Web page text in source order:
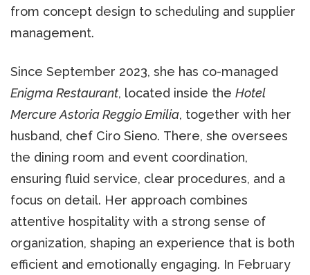
from concept design to scheduling and supplier
management.
Since September 2023, she has co-managed
Enigma Restaurant, located inside the Hotel
Mercure Astoria Reggio Emilia, together with her
husband, chef Ciro Sieno. There, she oversees
the dining room and event coordination,
ensuring fluid service, clear procedures, and a
focus on detail. Her approach combines
attentive hospitality with a strong sense of
organization, shaping an experience that is both
efficient and emotionally engaging. In February